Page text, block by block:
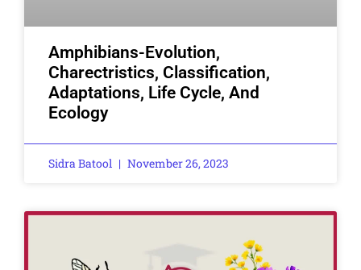
Amphibians-Evolution,
Charectristics, Classification,
Adaptations, Life Cycle, And
Ecology
Sidra Batool November 26, 2023